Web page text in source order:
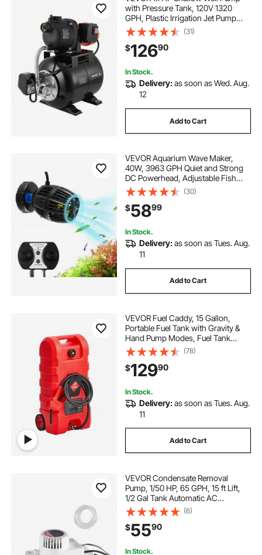
with Pressure Tank, 120V 1320
GPH, Plastic Irrigation Jet Pump
with 5-Gal Tank, Automatic Water
Booster Transfer System, 20/40 PSI
Pressure Switch, for Home Garden
Lawn
(31)
$12690
In Stock.
Delivery:as soon as Wed. Aug.
12
Add to Cart
VEVOR Aquarium Wave Maker,
40W, 3963 GPH Quiet and Strong
DC Powerhead, Adjustable Fish
Tank Circulation Pump with
Controller, Strong Magnetic Base,
360° Rotating Wavemaker, for
Freshwater Saltwater
(30)
$5899
In Stock.
Delivery:as soon as Tues. Aug.
11
Add to Cart
VEVOR Fuel Caddy, 15 Gallon,
Portable Fuel Tank with Gravity &
Hand Pump Modes, Fuel Tank
Container with Wheels, 10 ft
Delivery Hose & Manual Pump, Gas
Caddy for Motorboats, ATVs,
Gasoline & Diesel
(78)
$12990
In Stock.
Delivery:as soon as Tues. Aug.
11
Add to Cart
VEVOR Condensate Removal
Pump, 1/50 HP, 65 GPH, 15 ft Lift,
1/2 Gal Tank Automatic AC
Condensation Pump with Float
Switch & 20 ft Hose for Air
Conditioner, Dehumidifier, Furnace,
Ice Maker Water Drain
(6)
$5590
In Stock.